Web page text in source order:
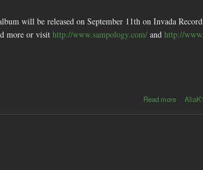
will be released on September 11th on Invada
more or visit http://www.sampology.com/ and http://
Read more